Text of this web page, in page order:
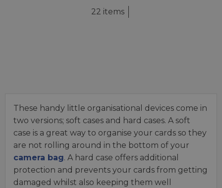
22 items
These handy little organisational devices come in
two versions; soft cases and hard cases. A soft
case is a great way to organise your cards so they
are not rolling around in the bottom of your
camera bag. A hard case offers additional
protection and prevents your cards from getting
damaged whilst also keeping them well